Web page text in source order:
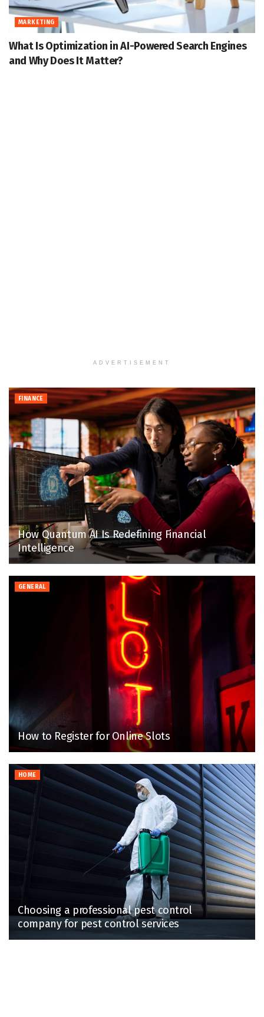
MARKETING
What Is Optimization in AI-Powered Search Engines
and Why Does It Matter?
ADVERTISEMENT
FINANCE
How Quantum AI Is Redefining Financial
Intelligence
GENERAL
How to Register for Online Slots
HOME
Choosing a professional pest control
company for pest control services